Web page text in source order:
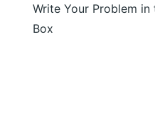
Write Your Problem
Box